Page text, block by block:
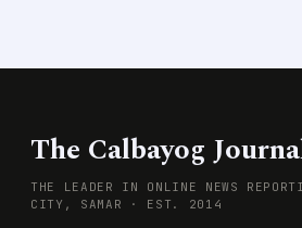
The Calbayog
THE LEADER IN ONLINE NEWS
CITY, SAMAR · EST. 2014